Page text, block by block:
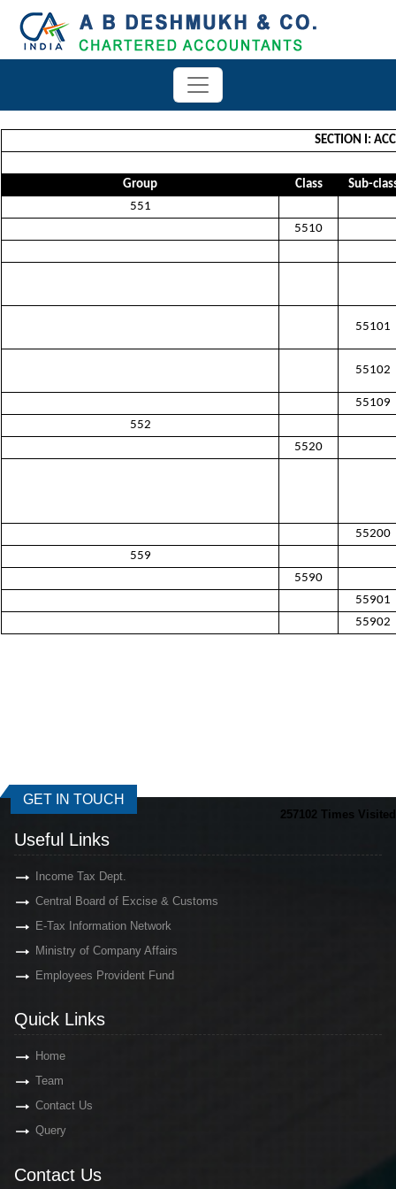
SECTION I:
Group Class
Sub-
551
5510
55101
55102
55109
552
5520
55200
559
5590
55901
55902
257102 Times Visited
GET IN TOUCH
Useful Links
Income Tax Dept.
Central Board of Excise & Customs
E-Tax Information Network
Ministry of Company Affairs
Employees Provident Fund
Quick Links
Home
Team
Contact Us
Query
Contact Us